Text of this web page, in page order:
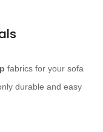
fabrics for your sofa
durable and easy